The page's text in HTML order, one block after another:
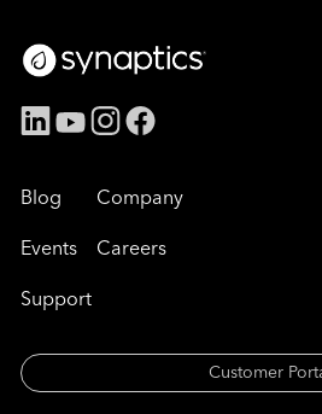
Blog
Events
Support
Company
Careers
Customer